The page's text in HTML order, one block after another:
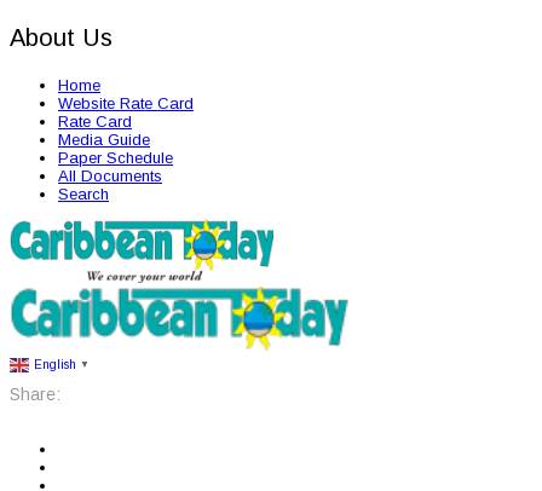
About Us
Home
Website Rate Card
Rate Card
Media Guide
Paper Schedule
All Documents
Search
English ▼
Share: